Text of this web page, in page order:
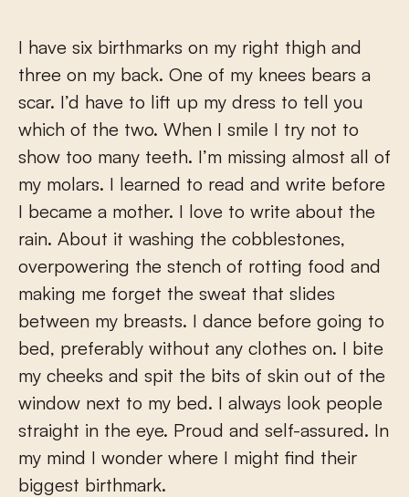
I have six birthmarks on my right thigh and
three on my back. One of my knees bears a
scar. I’d have to lift up my dress to tell you
which of the two. When I smile I try not to
show too many teeth. I’m missing almost all of
my molars. I learned to read and write before
I became a mother. I love to write about the
rain. About it washing the cobblestones,
overpowering the stench of rotting food and
making me forget the sweat that slides
between my breasts. I dance before going to
bed, preferably without any clothes on. I bite
my cheeks and spit the bits of skin out of the
window next to my bed. I always look people
straight in the eye. Proud and self-assured. In
my mind I wonder where I might find their
biggest birthmark.